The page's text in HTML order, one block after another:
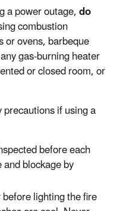
a power outage,do
combustion
or ovens, barbeque
gas-burning heater
or closed room, or
if using a
before each
blockage by
lighting the fire